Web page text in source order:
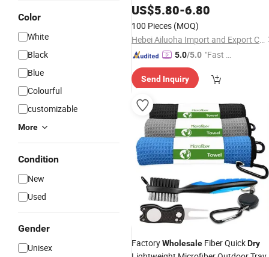
Color
White
Black
Blue
Colourful
customizable
More
Condition
New
Used
Gender
Unisex
HammamTowel Wholesale
US$5.80-6.80
100 Pieces (MOQ)
Hebei Ailuoha Import and Export Co., Ltd.
5.0/5.0 "Fast Di
Send Inquiry
FactoryWholesale Fiber QuickDry